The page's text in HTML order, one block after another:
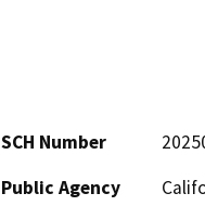
SCH Number
Public Agency